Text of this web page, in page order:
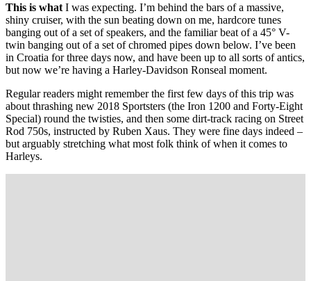
This is what I was expecting. I’m behind the bars of a massive,
shiny cruiser, with the sun beating down on me, hardcore tunes
banging out of a set of speakers, and the familiar beat of a 45° V-
twin banging out of a set of chromed pipes down below. I’ve been
in Croatia for three days now, and have been up to all sorts of antics,
but now we’re having a Harley-Davidson Ronseal moment.
Regular readers might remember the first few days of this trip was
about thrashing new 2018 Sportsters (the Iron 1200 and Forty-Eight
Special) round the twisties, and then some dirt-track racing on Street
Rod 750s, instructed by Ruben Xaus. They were fine days indeed –
but arguably stretching what most folk think of when it comes to
Harleys.